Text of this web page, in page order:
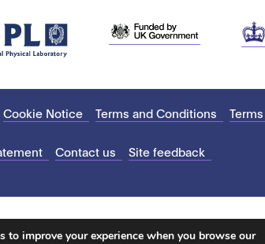
Cookie Notice Terms and Conditions
Contact us Site feedback
improve your experience when you browse our